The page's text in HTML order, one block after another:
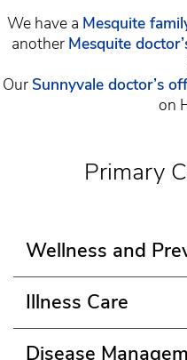
We have a Mesquite
another Mesquite
Our Sunnyvale doctor’s
on
Primary
Wellness and
Illness Care
Disease